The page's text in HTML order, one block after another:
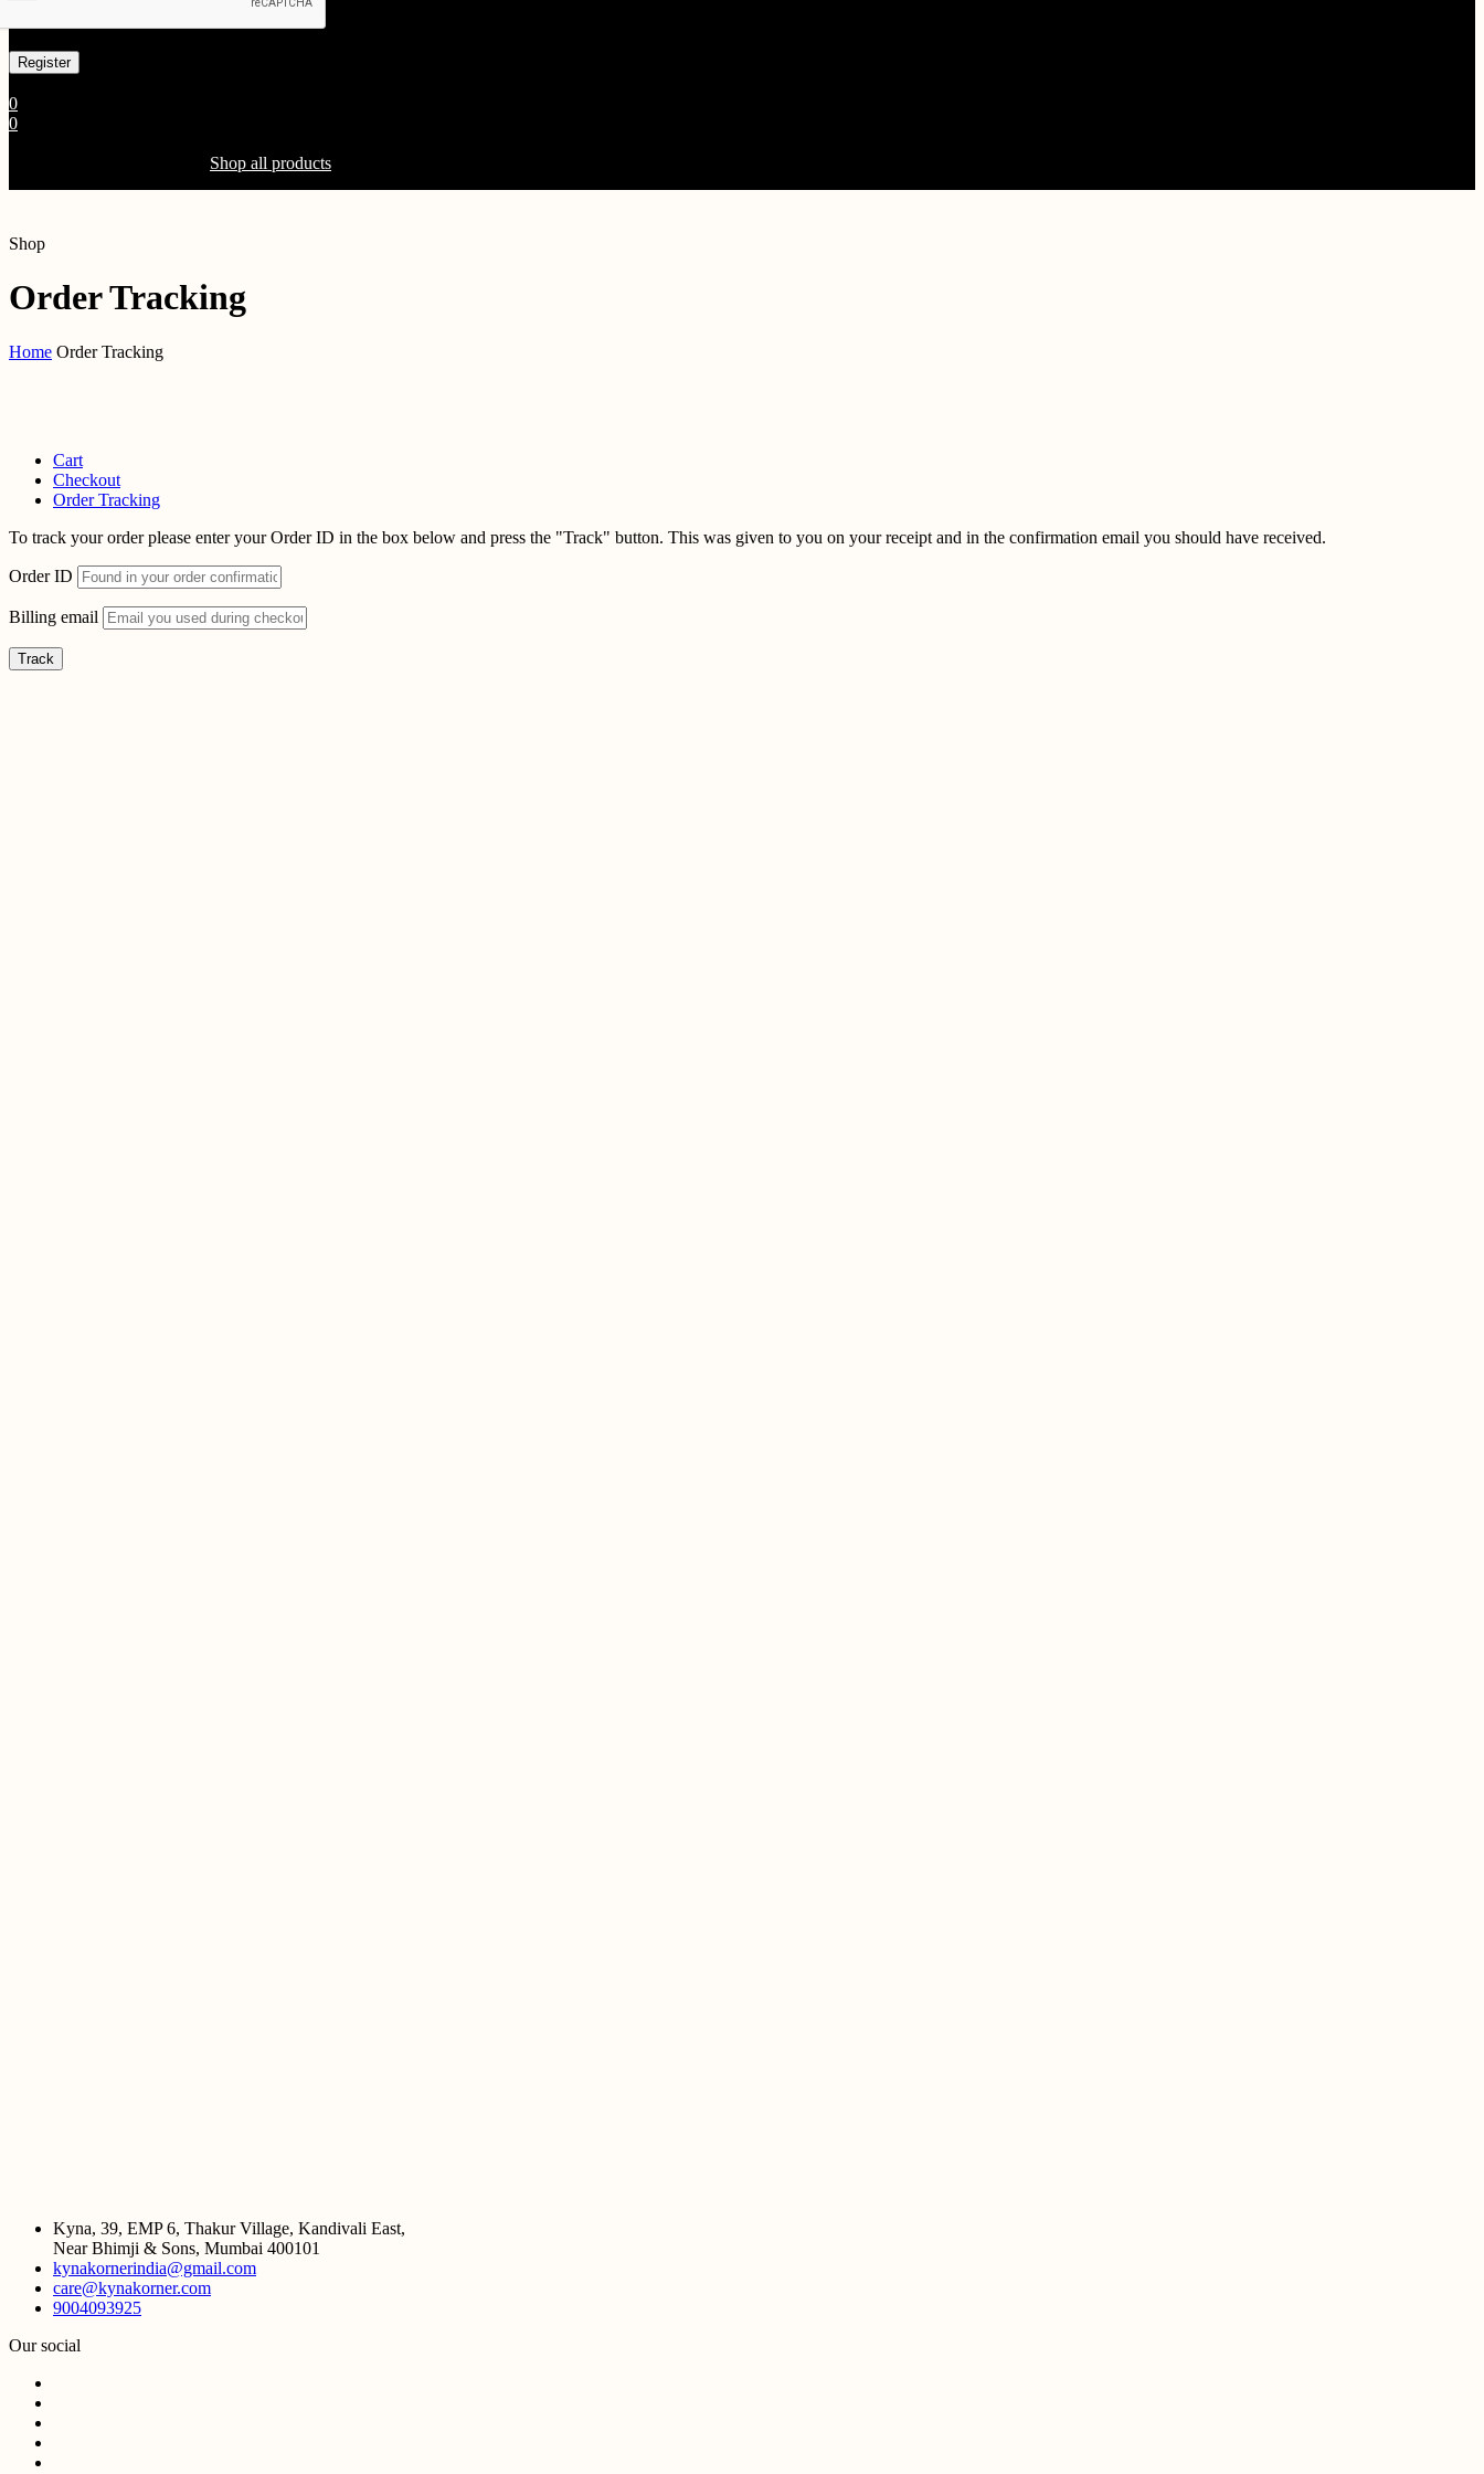
0
0
Shop all products
Shop
Order Tracking
Home Order Tracking
Cart
Checkout
Order Tracking
To track your order please enter your Order ID in the box below and press the "Track" button. This was given to you on your receipt and in the confirmation email you should have received.
Order ID
Billing email
Track
Kyna, 39, EMP 6, Thakur Village, Kandivali East,
Near Bhimji & Sons, Mumbai 400101
kynakornerindia@gmail.com
care@kynakorner.com
9004093925
Our social